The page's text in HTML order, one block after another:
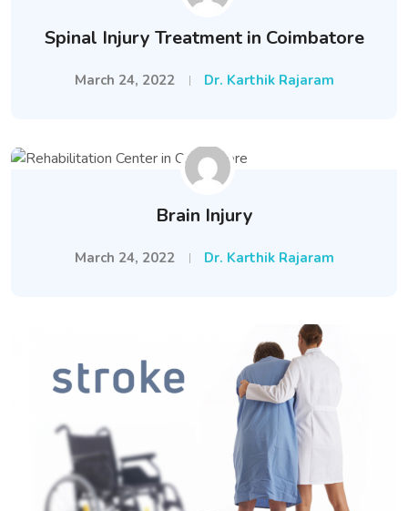
Spinal Injury Treatment in Coimbatore
March 24, 2022 Dr. Karthik Rajaram
Brain Injury
March 24, 2022 Dr. Karthik Rajaram